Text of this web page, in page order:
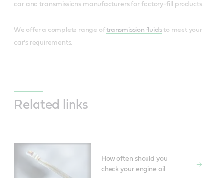
car and transmissions manufacturers for factory-fill products.
We offer a complete range oftransmission fluidsto meet your
car’s requirements.
Related links
How often should you
check your engine oil